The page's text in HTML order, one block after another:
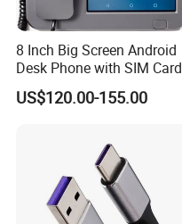
8 Inch Big Screen Android
Desk Phone with SIM Card
Slot
US$120.00-155.00